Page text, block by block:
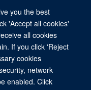
you the best
'Accept all cookies'
all cookies
If you click 'Reject
cookies
network
enabled. Click
Unit (MORU), Faculty of
Chalermprakiat